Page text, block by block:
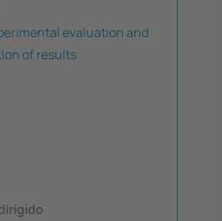
evaluation and
of results